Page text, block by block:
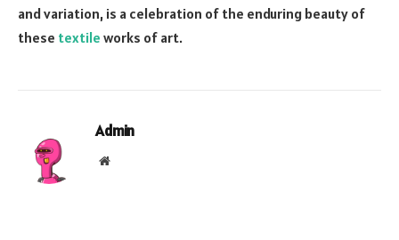
and variation, is a celebration of the enduring beauty of
these textile works of art.
Admin
Website